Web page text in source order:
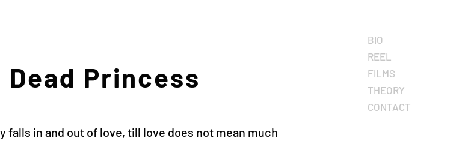
BIO
REEL
FILMS
THEORY
CONTACT
Princess
falls in and out of love, till love does not mean much